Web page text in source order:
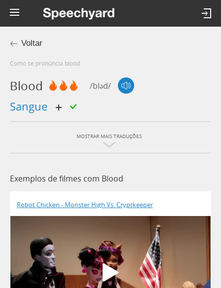
Voltar
Como se pronúncia blood
Blood /bləd/
sangue
MOSTRAR MAIS TRADUÇÕES
Exemplos de filmes com Blood
Robot Chicken - Monster High Vs. Cryptkeeper